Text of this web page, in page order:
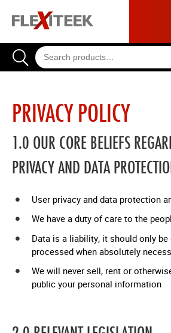
PRIVACY POLICY
1.0 OUR CORE BELIEFS
PRIVACY AND DATA
User privacy and data protection
We have a duty of care to the
Data is a liability, it should only
processed when absolutely
We will never sell, rent or
public your personal information